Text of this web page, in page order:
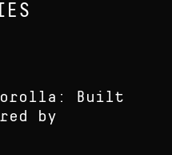
Corolla: Built
by